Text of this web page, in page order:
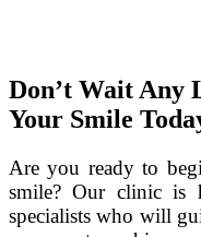
Don’t Wait
Your Smile
Are you ready to
smile? Our clinic is
specialists who will